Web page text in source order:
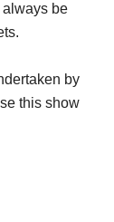
be
by
this show